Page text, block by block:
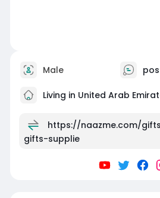
Male
Living in United Arab
https://naazme.com/
gifts-supplie